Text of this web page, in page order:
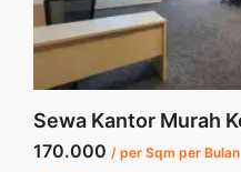
170.000 / per Sqm per Bulan